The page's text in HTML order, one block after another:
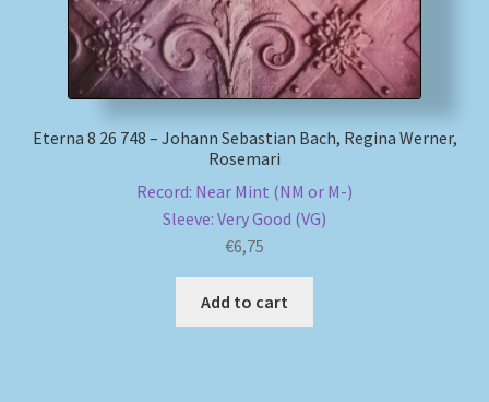
Newsletter
Payment Methods
Review Authenticity
Shipping Methods
Eterna 8 26 748 – Johann Sebastian Bach, Regina Werner,
Rosemari
Record: Near Mint (NM or M-)
Sleeve: Very Good (VG)
€6,75
Add to cart